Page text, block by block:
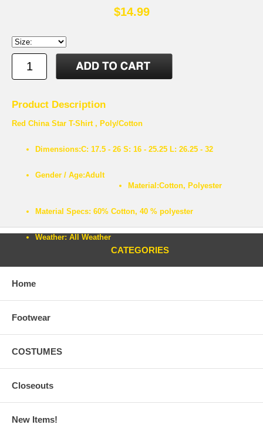
$14.99
Product Description
Red China Star T-Shirt , Poly/Cotton
Dimensions:C: 17.5 - 26 S: 16 - 25.25 L: 26.25 - 32
Gender / Age:Adult
Material:Cotton, Polyester
Material Specs: 60% Cotton, 40 % polyester
Weather: All Weather
CATEGORIES
Home
Footwear
COSTUMES
Closeouts
New Items!